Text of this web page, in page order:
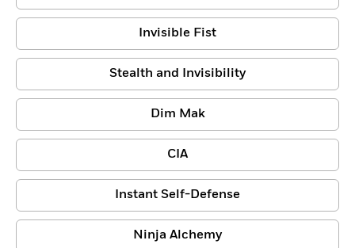
Invisible Fist
Stealth and Invisibility
Dim Mak
CIA
Instant Self-Defense
Ninja Alchemy